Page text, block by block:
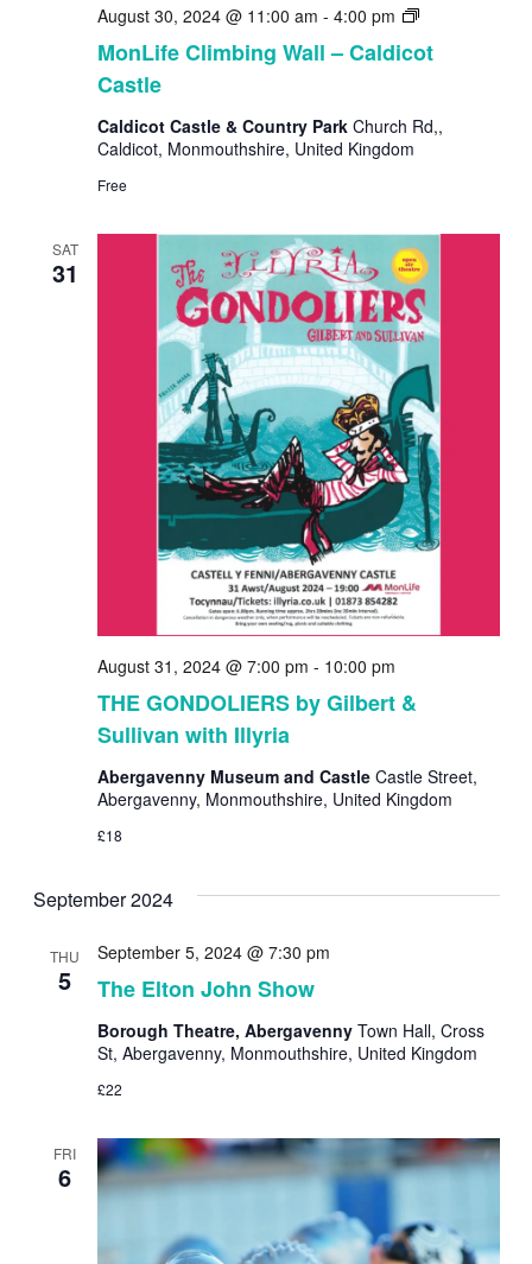
MonLife Climbing Wall – Caldicot
Castle
August 30, 2024 @ 11:00 am - 4:00 pm
MonLife
Wall
Caldicot Castle & Country Park Church Rd,,
Caldicot, Monmouthshire, United Kingdom
Free
SAT
31
THE GONDOLIERS by Gilbert &
Sullivan with Illyria
August 31, 2024 @ 7:00 pm - 10:00 pm
Abergavenny Museum and Castle Castle Street,
Abergavenny, Monmouthshire, United Kingdom
£18
September 2024
THU
5 The Elton John Show
September 5, 2024 @ 7:30 pm
Borough Theatre, Abergavenny Town Hall, Cross
St, Abergavenny, Monmouthshire, United Kingdom
£22
FRI
6